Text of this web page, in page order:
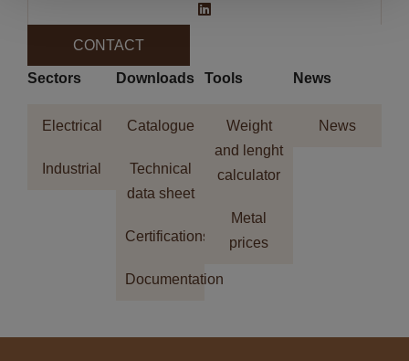
CONTACT
Sectors
Electrical
Industrial
Downloads
Catalogue
Technical
data sheet
Certifications
Documentation
Tools
Weight
and lenght
calculator
Metal
prices
News
News